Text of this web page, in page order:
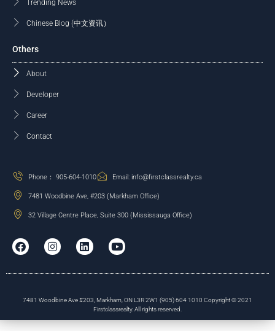
Trending News
Chinese Blog (中文资讯）
Others
About
Developer
Career
Contact
Phone： 905-604-1010 Email: info@firstclassrealty.ca
7481 Woodbine Ave, #203 (Markham Office)
32 Village Centre Place, Suite 300 (Mississauga Office)
7481 Woodbine Ave #203, Markham, ON L3R 2W1 (905) 604 1010 Copyright © 2021
Firstclassrealty. All rights reserved.